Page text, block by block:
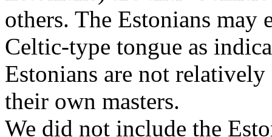
others. The Estonians may
Celtic-type tongue as
Estonians are not
their own masters.
We did not include the